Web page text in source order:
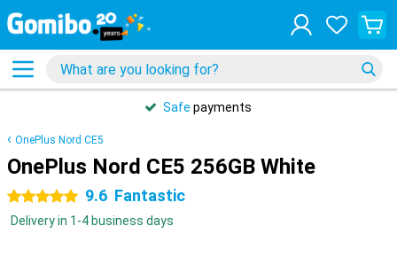
Safe payments
OnePlus Nord CE5
OnePlus Nord CE5 256GB White
5 stars 9.6 Fantastic
Delivery in 1-4 business days